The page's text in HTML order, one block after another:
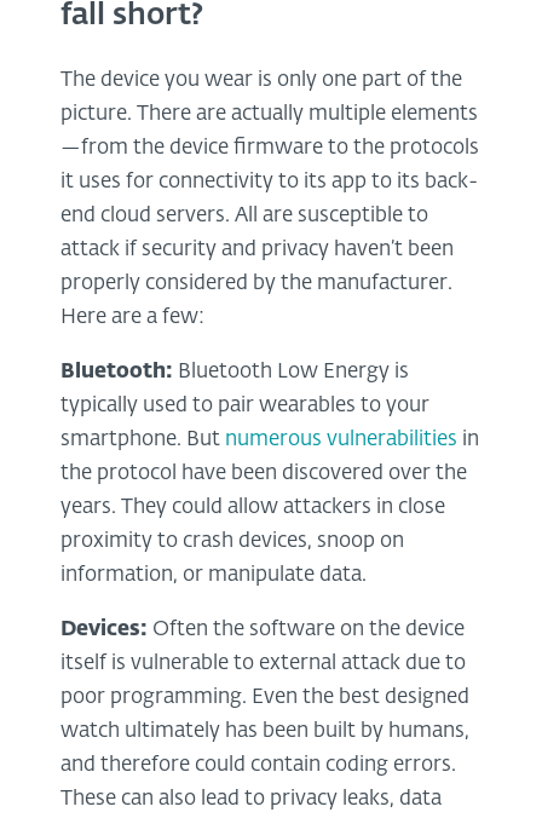
fall short?
The device you wear is only one part of the
picture. There are actually multiple elements
—from the device firmware to the protocols
it uses for connectivity to its app to its back-
end cloud servers. All are susceptible to
attack if security and privacy haven’t been
properly considered by the manufacturer.
Here are a few:
Bluetooth: Bluetooth Low Energy is
typically used to pair wearables to your
smartphone. But numerous vulnerabilities in
the protocol have been discovered over the
years. They could allow attackers in close
proximity to crash devices, snoop on
information, or manipulate data.
Devices: Often the software on the device
itself is vulnerable to external attack due to
poor programming. Even the best designed
watch ultimately has been built by humans,
and therefore could contain coding errors.
These can also lead to privacy leaks, data